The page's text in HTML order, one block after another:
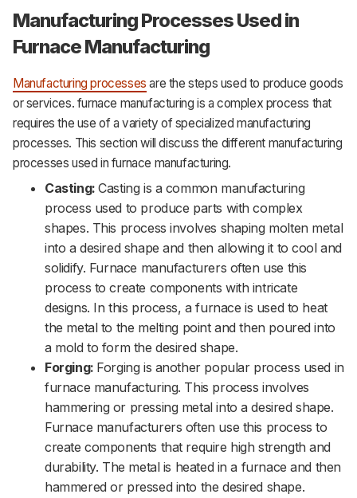
Manufacturing Processes Used in
Furnace Manufacturing
Manufacturing processes are the steps used to produce goods
or services. furnace manufacturing is a complex process that
requires the use of a variety of specialized manufacturing
processes. This section will discuss the different manufacturing
processes used in furnace manufacturing.
Casting:Casting is a common manufacturing
process used to produce parts with complex
shapes. This process involves shaping molten metal
into a desired shape and then allowing it to cool and
solidify. Furnace manufacturers often use this
process to create components with intricate
designs. In this process, a furnace is used to heat
the metal to the melting point and then poured into
a mold to form the desired shape.
Forging: Forging is another popular process used in
furnace manufacturing. This process involves
hammering or pressing metal into a desired shape.
Furnace manufacturers often use this process to
create components that require high strength and
durability. The metal is heated in a furnace and then
hammered or pressed into the desired shape.